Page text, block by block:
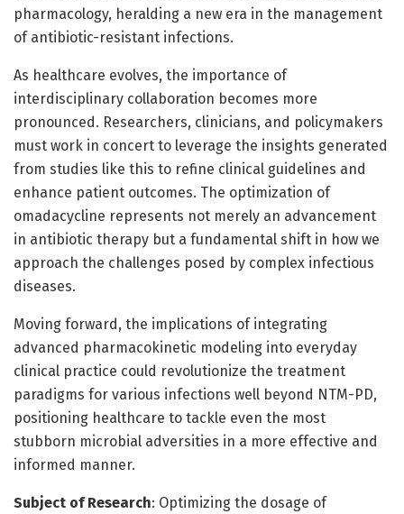
pharmacology, heralding a new era in the management
of antibiotic-resistant infections.
As healthcare evolves, the importance of
interdisciplinary collaboration becomes more
pronounced. Researchers, clinicians, and policymakers
must work in concert to leverage the insights generated
from studies like this to refine clinical guidelines and
enhance patient outcomes. The optimization of
omadacycline represents not merely an advancement
in antibiotic therapy but a fundamental shift in how we
approach the challenges posed by complex infectious
diseases.
Moving forward, the implications of integrating
advanced pharmacokinetic modeling into everyday
clinical practice could revolutionize the treatment
paradigms for various infections well beyond NTM-PD,
positioning healthcare to tackle even the most
stubborn microbial adversities in a more effective and
informed manner.
Subject of Research: Optimizing the dosage of